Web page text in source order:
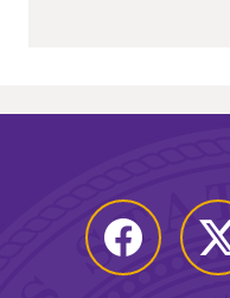
Facebook